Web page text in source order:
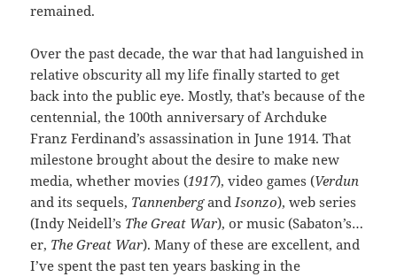
remained.
Over the past decade, the war that had languished in
relative obscurity all my life finally started to get
back into the public eye. Mostly, that’s because of the
centennial, the 100th anniversary of Archduke
Franz Ferdinand’s assassination in June 1914. That
milestone brought about the desire to make new
media, whether movies (1917), video games (Verdun
and its sequels, TannenbergandIsonzo), web series
(Indy Neidell’s The Great War), or music (Sabaton’s…
er, The Great War). Many of these are excellent, and
I’ve spent the past ten years basking in the